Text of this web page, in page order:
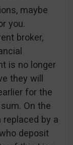
maybe
you.
broker,
is no longer
they will
for the
On the
by a
deposit